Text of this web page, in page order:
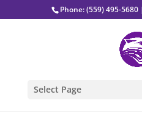
Phone: (559) 495-
Select Page